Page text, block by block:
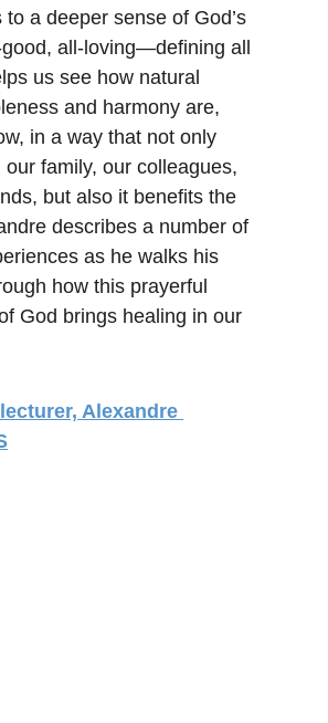
to a deeper sense of God’s
all-loving—defining all
us see how natural
and harmony are,
in a way that not only
our family, our colleagues,
but also it benefits the
describes a number of
as he walks his
how this prayerful
God brings healing in our
Alexandre